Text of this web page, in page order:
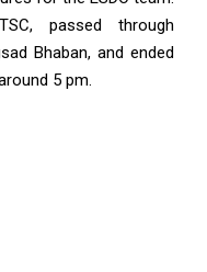
passed through
Bhaban, and ended
5 pm.